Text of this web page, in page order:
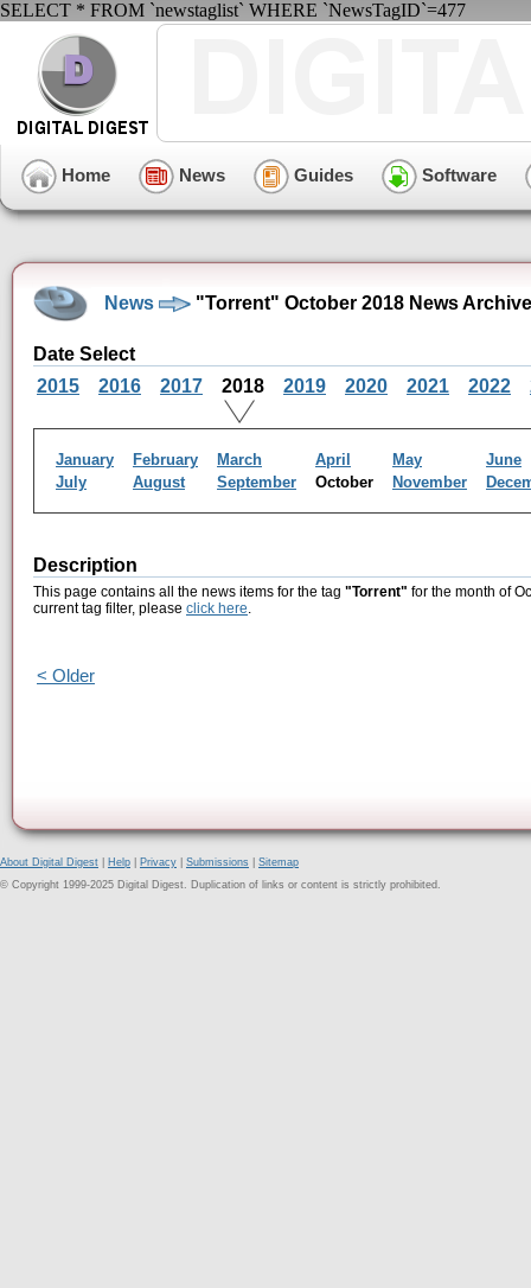
SELECT * FROM `newstaglist` WHERE `NewsTagID`=477
Home News Guides Software
News "Torrent" October 2018 News Archive
Date Select
2015
2016 2017 2018 2019 2020 2021 2022
January February March April May
June
July
August September October November
Description
This page contains all the news items for the tag "Torrent" for the month of
current tag filter, please click here.
< Older
About Digital Digest Help Privacy Submissions
Sitemap
© Copyright 1999-2025 Digital Digest. Duplication of links or content is strictly prohibited.